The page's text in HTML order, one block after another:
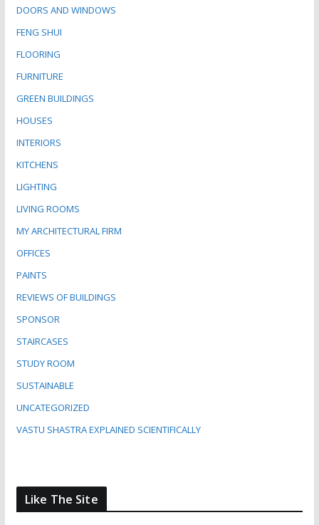
DOORS AND WINDOWS
FENG SHUI
FLOORING
FURNITURE
GREEN BUILDINGS
HOUSES
INTERIORS
KITCHENS
LIGHTING
LIVING ROOMS
MY ARCHITECTURAL FIRM
OFFICES
PAINTS
REVIEWS OF BUILDINGS
SPONSOR
STAIRCASES
STUDY ROOM
SUSTAINABLE
UNCATEGORIZED
VASTU SHASTRA EXPLAINED SCIENTIFICALLY
Like The Site